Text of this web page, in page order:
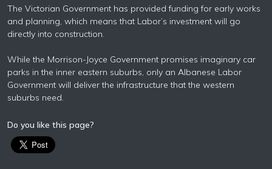
The Victorian Government has provided funding for early works
and planning, which means that Labor’s investment will go
directly into construction.
While the Morrison-Joyce Government promises imaginary car
parks in the inner eastern suburbs, only an Albanese Labor
Government will deliver the infrastructure that the western
suburbs need.
Do you like this page?